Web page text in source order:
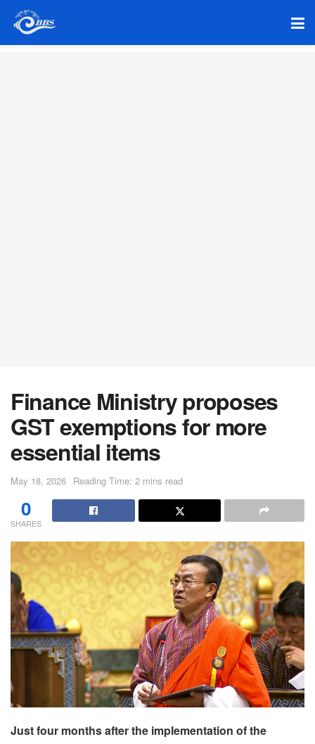
Finance Ministry proposes
GST exemptions for more
essential items
May 18, 2026 Reading Time: 2 mins read
0
SHARES
Just four months after the implementation of the